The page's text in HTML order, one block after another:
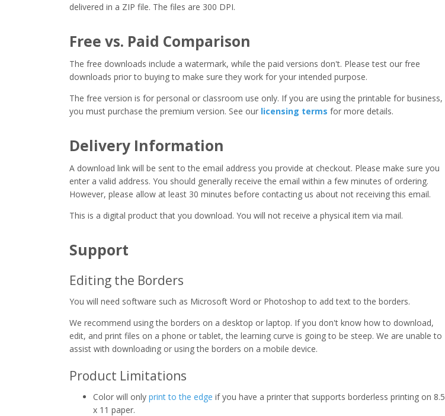
delivered in a ZIP file. The files are 300 DPI.
Free vs. Paid Comparison
The free downloads include a watermark, while the paid versions don't. Please test our free
downloads prior to buying to make sure they work for your intended purpose.
The free version is for personal or classroom use only. If you are using the printable for business,
you must purchase the premium version. See our licensing terms for more details.
Delivery Information
A download link will be sent to the email address you provide at checkout. Please make sure you
enter a valid address. You should generally receive the email within a few minutes of ordering.
However, please allow at least 30 minutes before contacting us about not receiving this email.
This is a digital product that you download. You will not receive a physical item via mail.
Support
Editing the Borders
You will need software such as Microsoft Word or Photoshop to add text to the borders.
We recommend using the borders on a desktop or laptop. If you don't know how to download,
edit, and print files on a phone or tablet, the learning curve is going to be steep. We are unable to
assist with downloading or using the borders on a mobile device.
Product Limitations
Color will only print to the edge if you have a printer that supports borderless printing on 8.5
x 11 paper.